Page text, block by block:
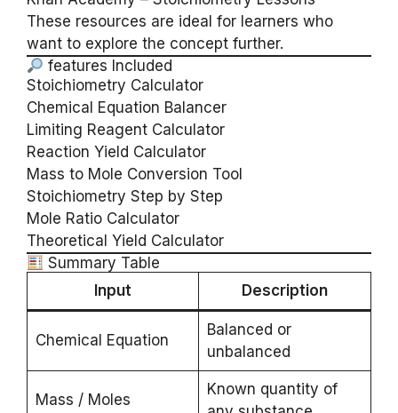
These resources are ideal for learners who
want to explore the concept further.
features Included
Stoichiometry Calculator
Chemical Equation Balancer
Limiting Reagent Calculator
Reaction Yield Calculator
Mass to Mole Conversion Tool
Stoichiometry Step by Step
Mole Ratio Calculator
Theoretical Yield Calculator
Summary Table
Input
Description
Chemical Equation
Balanced or
unbalanced
Mass / Moles
Known quantity of